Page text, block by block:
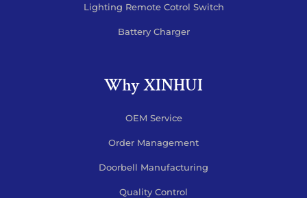
Lighting Remote Cotrol Switch
Battery Charger
Why XINHUI
OEM Service
Order Management
Doorbell Manufacturing
Quality Control